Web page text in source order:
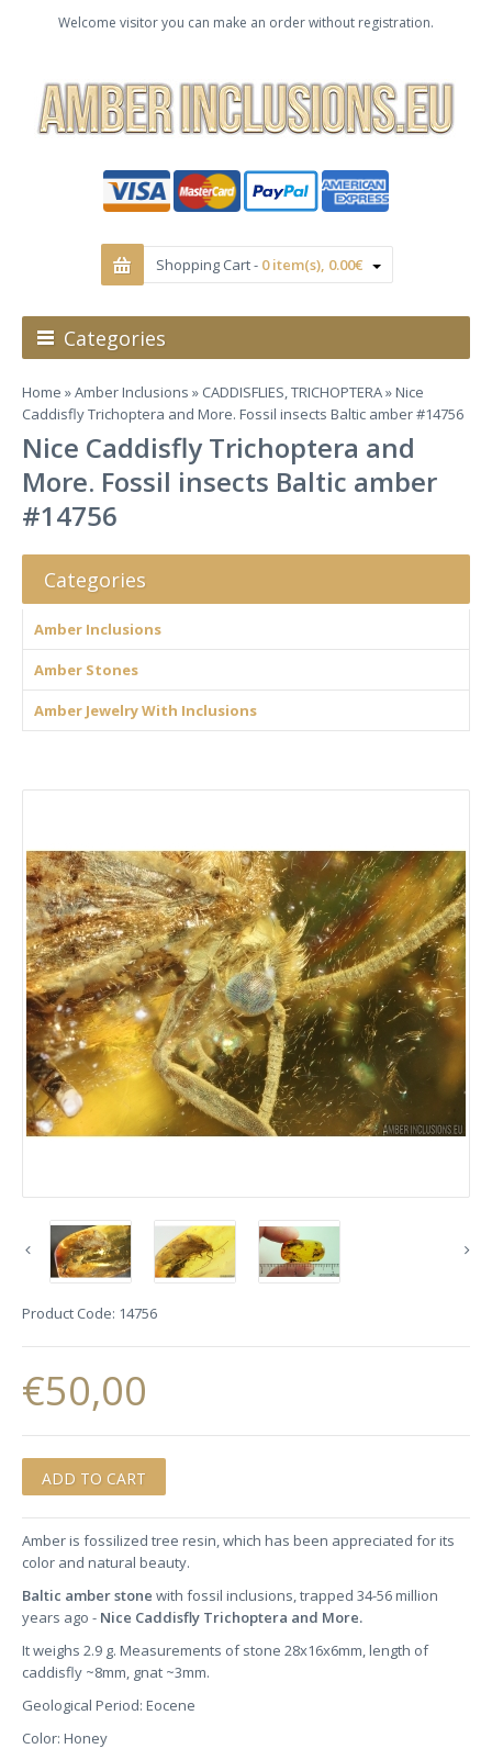
Welcome visitor you can make an order without registration.
Shopping Cart - 0 item(s), 0.00€
Categories
Home »Amber Inclusions » CADDISFLIES, TRICHOPTERA» Nice
Caddisfly Trichoptera and More. Fossil insects Baltic amber #14756
Nice Caddisfly Trichoptera and
More. Fossil insects Baltic amber
#14756
Categories
Amber Inclusions
Amber Stones
Amber Jewelry With Inclusions
Product Code: 14756
€50,00
Amber is fossilized tree resin, which has been appreciated for its
color and natural beauty.
Baltic amber stone with fossil inclusions, trapped 34-56 million
years ago - Nice Caddisfly Trichoptera and More.
It weighs 2.9 g. Measurements of stone 28x16x6mm, length of
caddisfly ~8mm, gnat ~3mm.
Geological Period: Eocene
Color: Honey